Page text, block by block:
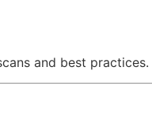
and best practices.